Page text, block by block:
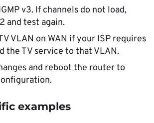
v3. If channels do not load,
and test again.
VLAN on WAN if your ISP requires
the TV service to that VLAN.
and reboot the router to
examples